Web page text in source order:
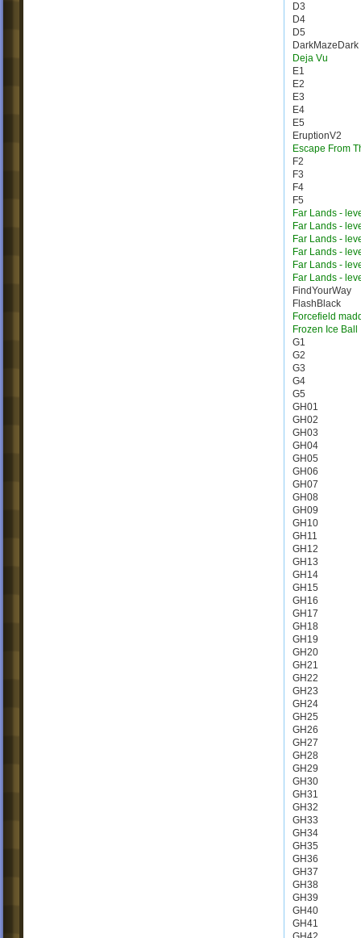
D3
D4
D5
DarkMazeDark
Deja Vu
E1
E2
E3
E4
E5
EruptionV2
Escape From
F2
F3
F4
F5
Far Lands -
Far Lands -
Far Lands -
Far Lands -
Far Lands -
Far Lands -
FindYourWay
FlashBlack
Forcefield
Frozen Ice Ball
G1
G2
G3
G4
G5
GH01
GH02
GH03
GH04
GH05
GH06
GH07
GH08
GH09
GH10
GH11
GH12
GH13
GH14
GH15
GH16
GH17
GH18
GH19
GH20
GH21
GH22
GH23
GH24
GH25
GH26
GH27
GH28
GH29
GH30
GH31
GH32
GH33
GH34
GH35
GH36
GH37
GH38
GH39
GH40
GH41